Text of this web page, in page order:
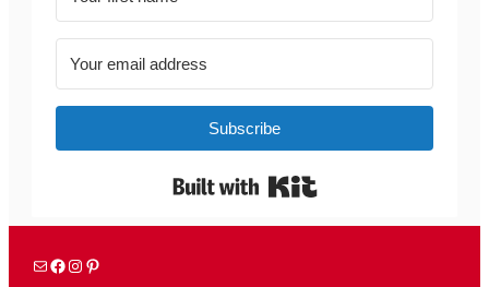
Subscribe
Built with Kit
MailFacebook
Instagram
Pinterest